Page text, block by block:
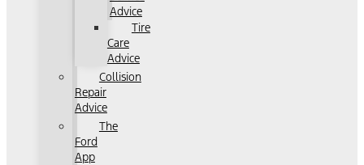
Advice
Tire
Care
Advice
Collision
Repair
Advice
The
Ford
App